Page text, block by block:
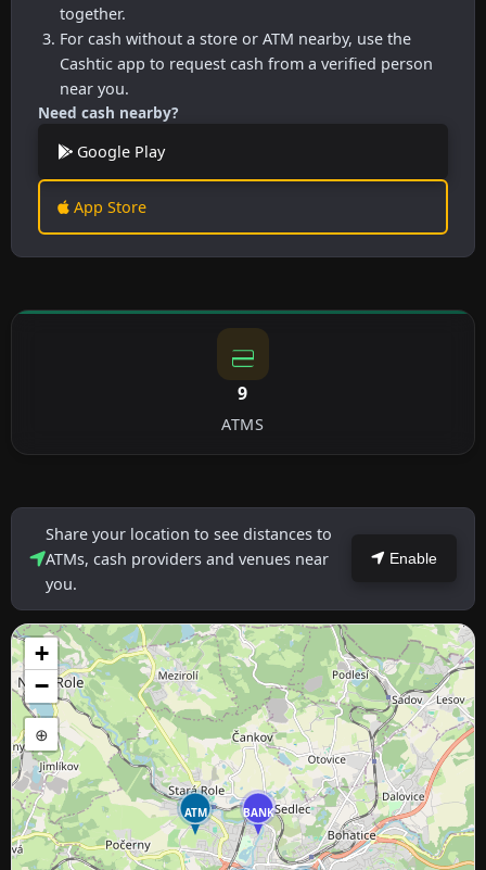
together.
For cash without a store or ATM nearby, use the
Cashtic app to request cash from a verified person
near you.
Need cash nearby?
Google Play
App Store
9
ATMS
Share your location to see distances to
ATMs, cash providers and venues near
you.
Enable
BANK
ATM
+
−
⊕